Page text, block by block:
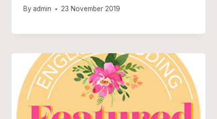
By admin 23 November 2019